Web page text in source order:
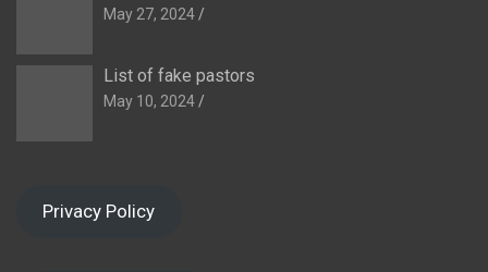
May 27, 2024
List of fake pastors
May 10, 2024
Privacy Policy